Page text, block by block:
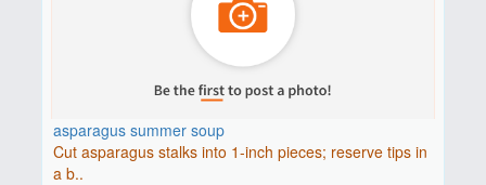
asparagus summer soup
Cut asparagus stalks into 1-inch pieces; reserve tips in
a b..